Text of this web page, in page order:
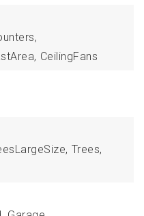
CeilingFans
Trees,